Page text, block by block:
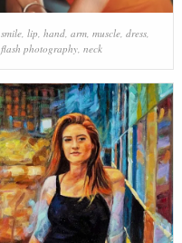
smile, lip, hand, arm, muscle, dress,
flash photography, neck